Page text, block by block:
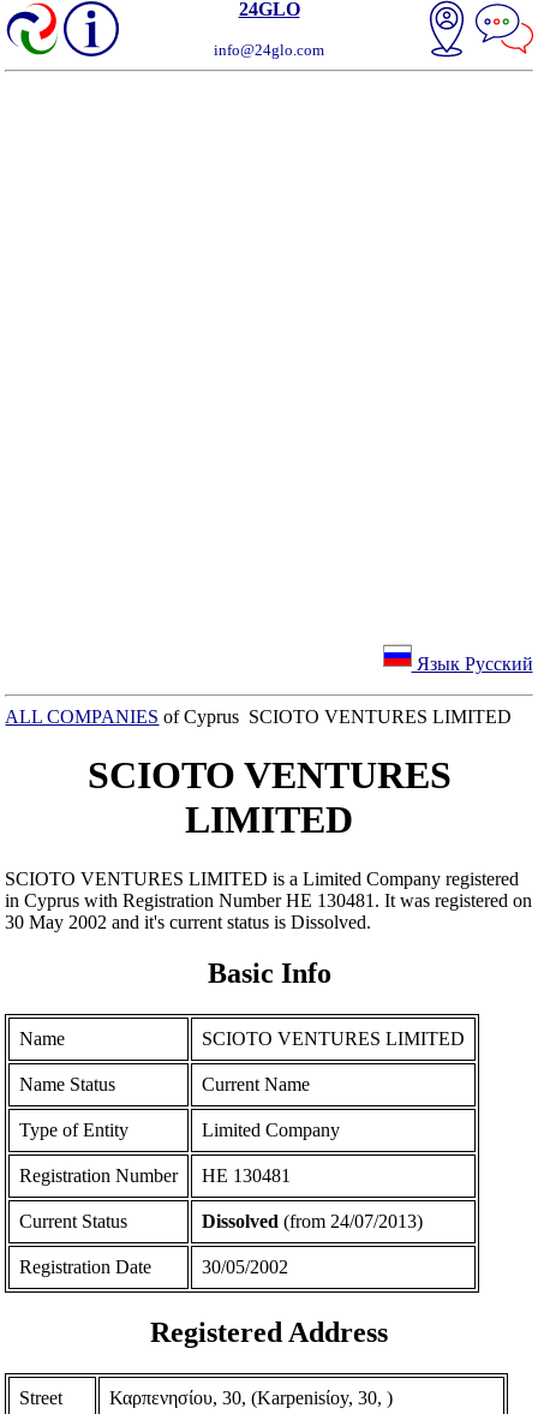
24GLO
info@24glo.com
Язык Русский
ALL COMPANIES of Cyprus SCIOTO VENTURES LIMITED
SCIOTO VENTURES
LIMITED
SCIOTO VENTURES LIMITED is a Limited Company registered
in Cyprus with Registration Number ΗΕ 130481. It was registered on
30 May 2002 and it's current status is Dissolved.
Basic Info
Name SCIOTO VENTURES LIMITED
Name Status Current Name
Type of Entity Limited Company
Registration Number ΗΕ 130481
Current Status Dissolved (from 24/07/2013)
Registration Date 30/05/2002
Registered Address
Street Καρπενησίου, 30, (Karpenisίoy, 30, )